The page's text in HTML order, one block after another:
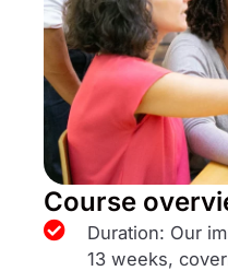
Course
Duration: Our
13 weeks,